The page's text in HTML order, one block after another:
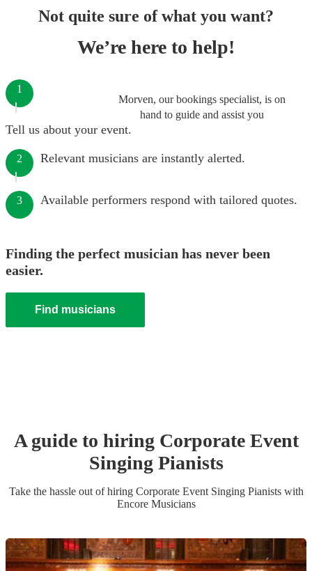
Not quite sure of what you want?
We’re here to help!
Morven, our bookings specialist, is on
hand to guide and assist you
1
Tell us about your event.
2 Relevant musicians are instantly alerted.
3 Available performers respond with tailored quotes.
Finding the perfect musician has never been
easier.
Find musicians
A guide to hiring Corporate Event
Singing Pianists
Take the hassle out of hiring Corporate Event Singing Pianistswith
Encore Musicians